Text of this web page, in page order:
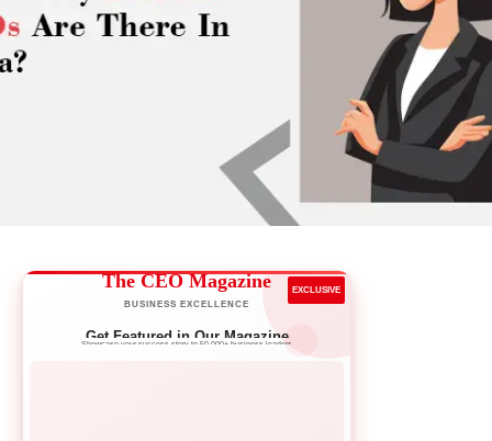
The CEO Magazine
BUSINESS EXCELLENCE
EXCLUSIVE
Get Featured in Our Magazine
Showcase your success story to 50,000+ business leaders